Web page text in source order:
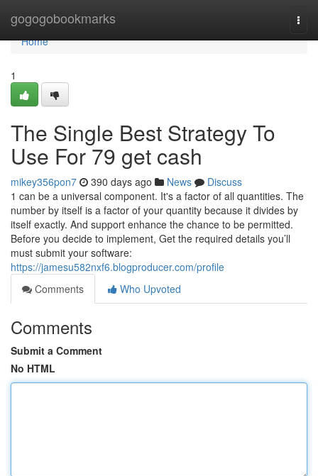
gogogobookmarks
Home
Home
1
The Single Best Strategy To
Use For 79 get cash
mikey356pon7 390 days ago News
Discuss
1 can be a universal component. It's a factor of all quantities. The
number by itself is a factor of your quantity because it divides by
itself exactly. And support enhance the chance to be permitted.
Before you decide to implement, Get the required details you’ll
must submit your software:
https://jamesu582nxf6.blogproducer.com/profile
Comments
Who Upvoted
Comments
Submit a Comment
No HTML